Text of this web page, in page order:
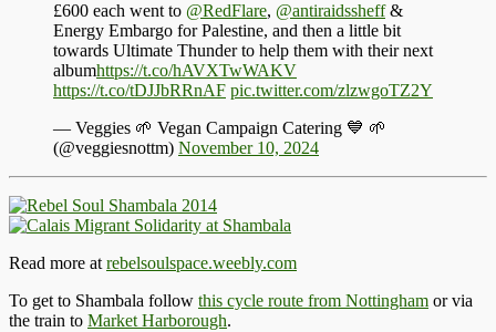
£600 each went to @RedFlare, @antiraidssheff&
Energy Embargo for Palestine, and then a little bit
towards Ultimate Thunder to help them with their next
albumhttps://t.co/hAVXTwWAKV
https://t.co/tDJJbRRnAF pic.twitter.com/zlzwgoTZ2Y
— Veggies 🌱 Vegan Campaign Catering 💙 🌱
(@veggiesnottm) November 10, 2024
Read more at rebelsoulspace.weebly.com
To get to Shambala follow this cycle route from Nottingham or via
the train to Market Harborough.